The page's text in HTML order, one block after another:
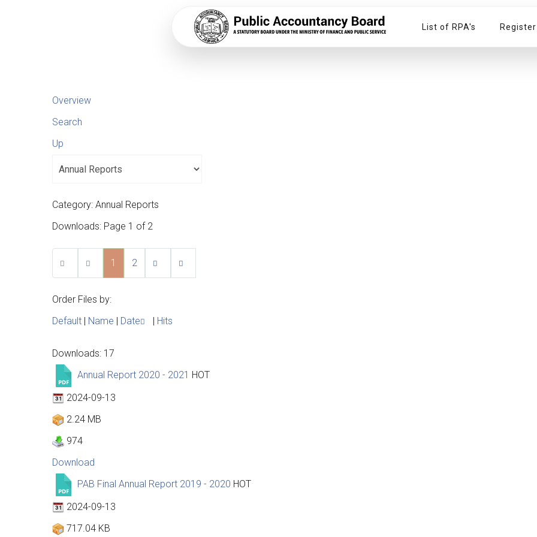
List of RPA's Register
Overview
Search
Up
Category: Annual Reports
Downloads: Page 1 of 2
1 2
Order Files by:
Default | Name | Date | Hits
Downloads: 17
Annual Report 2020 - 2021 HOT
2024-09-13
2.24 MB
974
Download
PAB Final Annual Report 2019 - 2020 HOT
2024-09-13
717.04 KB